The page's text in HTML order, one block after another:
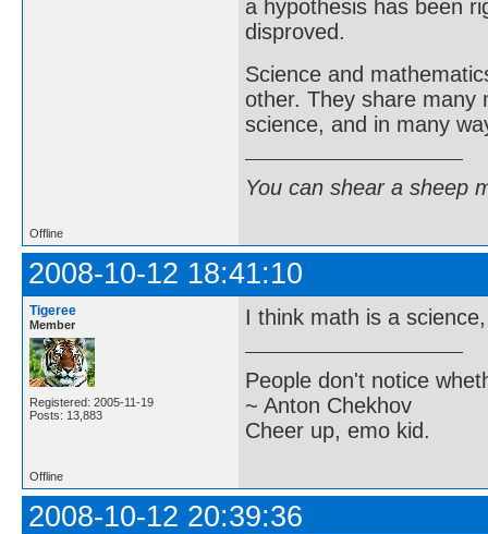
a hypothesis has been
disproved.
Science and
other. They share many
science, and in many
You can shear a sheep
Offline
2008-10-12 18:41:10
Tigeree
Member
Registered: 2005-11-19
Posts: 13,883
I think math is a
People don't notice
~ Anton Chekhov
Cheer up, emo kid.
Offline
2008-10-12 20:39:36